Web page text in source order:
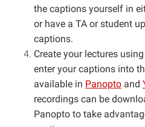
the captions yourself in
or have a TA or student
captions.
Create your lectures
enter your captions into
available in Panopto and
recordings can be
Panopto to take